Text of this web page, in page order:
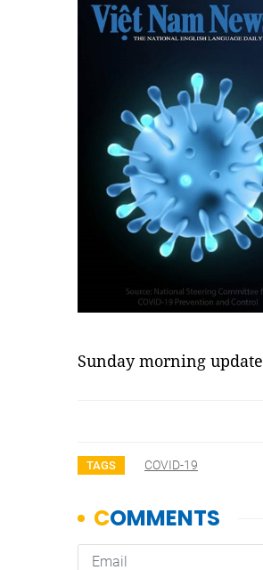
Sunday morning update
TAGS COVID-19